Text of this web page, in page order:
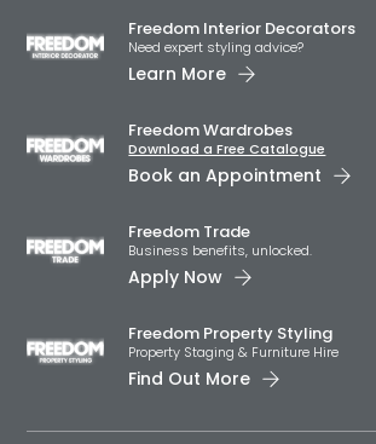
Freedom Interior Decorators​
Need expert styling advice?
Learn More
Freedom Wardrobes
Download a Free Catalogue
Book an Appointment
Freedom Trade
Business benefits,
Apply Now
Freedom Property Styling
Property Staging & Furniture Hire
Find Out More